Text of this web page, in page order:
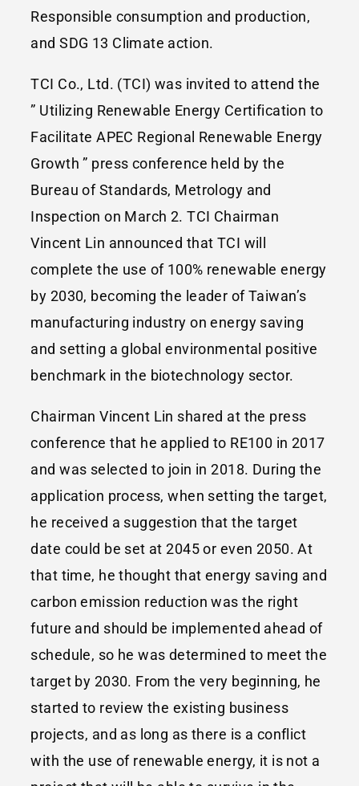
Responsible consumption and production,
and SDG 13 Climate action.
TCI Co., Ltd. (TCI) was invited to attend the
” Utilizing Renewable Energy Certification to
Facilitate APEC Regional Renewable Energy
Growth ” press conference held by the
Bureau of Standards, Metrology and
Inspection on March 2. TCI Chairman
Vincent Lin announced that TCI will
complete the use of 100% renewable energy
by 2030, becoming the leader of Taiwan’s
manufacturing industry on energy saving
and setting a global environmental positive
benchmark in the biotechnology sector.
Chairman Vincent Lin shared at the press
conference that he applied to RE100 in 2017
and was selected to join in 2018. During the
application process, when setting the target,
he received a suggestion that the target
date could be set at 2045 or even 2050. At
that time, he thought that energy saving and
carbon emission reduction was the right
future and should be implemented ahead of
schedule, so he was determined to meet the
target by 2030. From the very beginning, he
started to review the existing business
projects, and as long as there is a conflict
with the use of renewable energy, it is not a